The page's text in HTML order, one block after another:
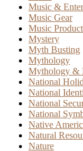
Music &
Music Gear
Music
Mystery
Myth Busting
Mythology
Mythology &
National
National
National
National
Native
Natural
Nature